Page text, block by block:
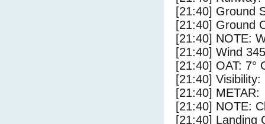
[21:40] Ground
[21:40] Ground
[21:40] NOTE:
[21:40] Wind
[21:40] OAT: 7°
[21:40] Visibility:
[21:40] METAR:
[21:40] NOTE:
[21:40] Landing